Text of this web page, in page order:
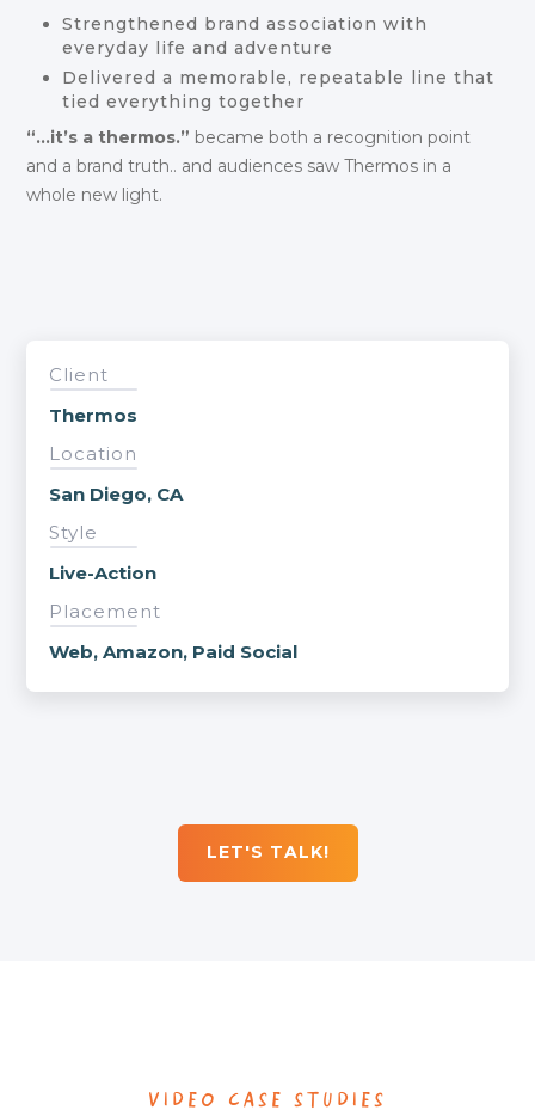
Strengthened brand association with
everyday life and adventure
Delivered a memorable, repeatable line that
tied everything together
“…it’s a thermos.” became both a recognition point
and a brand truth.. and audiences saw Thermos in a
whole new light.
Client
Thermos
Location
San Diego, CA
Style
Live-Action
Placement
Web, Amazon, Paid Social
LET'S TALK!
VIDEO CASE STUDIES